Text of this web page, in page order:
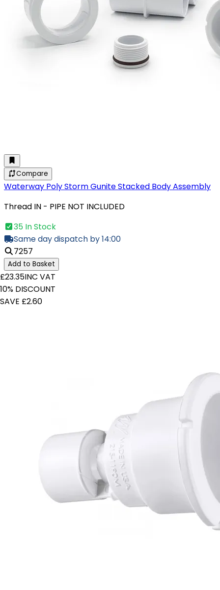
Compare
Waterway Poly Storm Gunite Stacked Body Assembly
Thread IN - PIPE NOT INCLUDED
35 In Stock
Same day dispatch by 14:00
7257
Add to Basket
£23.35INC VAT
10% DISCOUNT
SAVE £2.60